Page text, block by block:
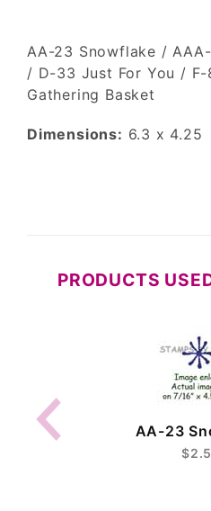
AA-23 Snowflake /
/ D-33 Just For You /
Gathering Basket
Dimensions: 6.3 x 4.25
PRODUCTS
AA-23